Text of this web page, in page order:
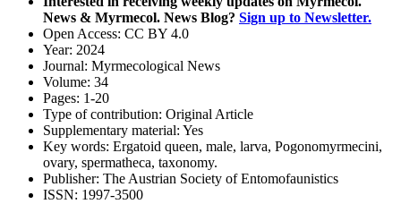
News & Myrmecol. News Blog? Sign up to Newsletter.
Open Access: CC BY 4.0
Year: 2024
Journal: Myrmecological News
Volume: 34
Pages: 1-20
Type of contribution: Original Article
Supplementary material: Yes
Key words: Ergatoid queen, male, larva, Pogonomyrmecini,
ovary, spermatheca, taxonomy.
Publisher: The Austrian Society of Entomofaunistics
ISSN: 1997-3500